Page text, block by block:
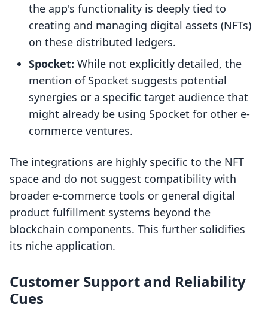
the app's functionality is deeply tied to
creating and managing digital assets (NFTs)
on these distributed ledgers.
Spocket: While not explicitly detailed, the
mention of Spocket suggests potential
synergies or a specific target audience that
might already be using Spocket for other e-
commerce ventures.
The integrations are highly specific to the NFT
space and do not suggest compatibility with
broader e-commerce tools or general digital
product fulfillment systems beyond the
blockchain components. This further solidifies
its niche application.
Customer Support and Reliability
Cues